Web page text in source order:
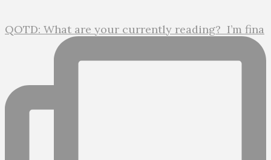
QOTD: What are your currently reading?⁣ ⁣ I’m fina